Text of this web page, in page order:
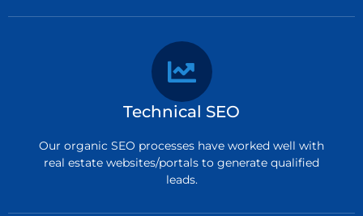
Technical SEO
Our organic SEO processes have worked well with
real estate websites/portals to generate qualified
leads.